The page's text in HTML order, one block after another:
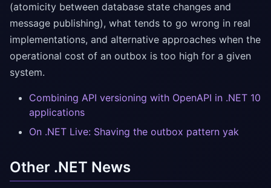
(atomicity between database state changes and
message publishing), what tends to go wrong in real
implementations, and alternative approaches when the
operational cost of an outbox is too high for a given
system.
Combining API versioning with OpenAPI in .NET 10
applications
On .NET Live: Shaving the outbox pattern yak
Other .NET News